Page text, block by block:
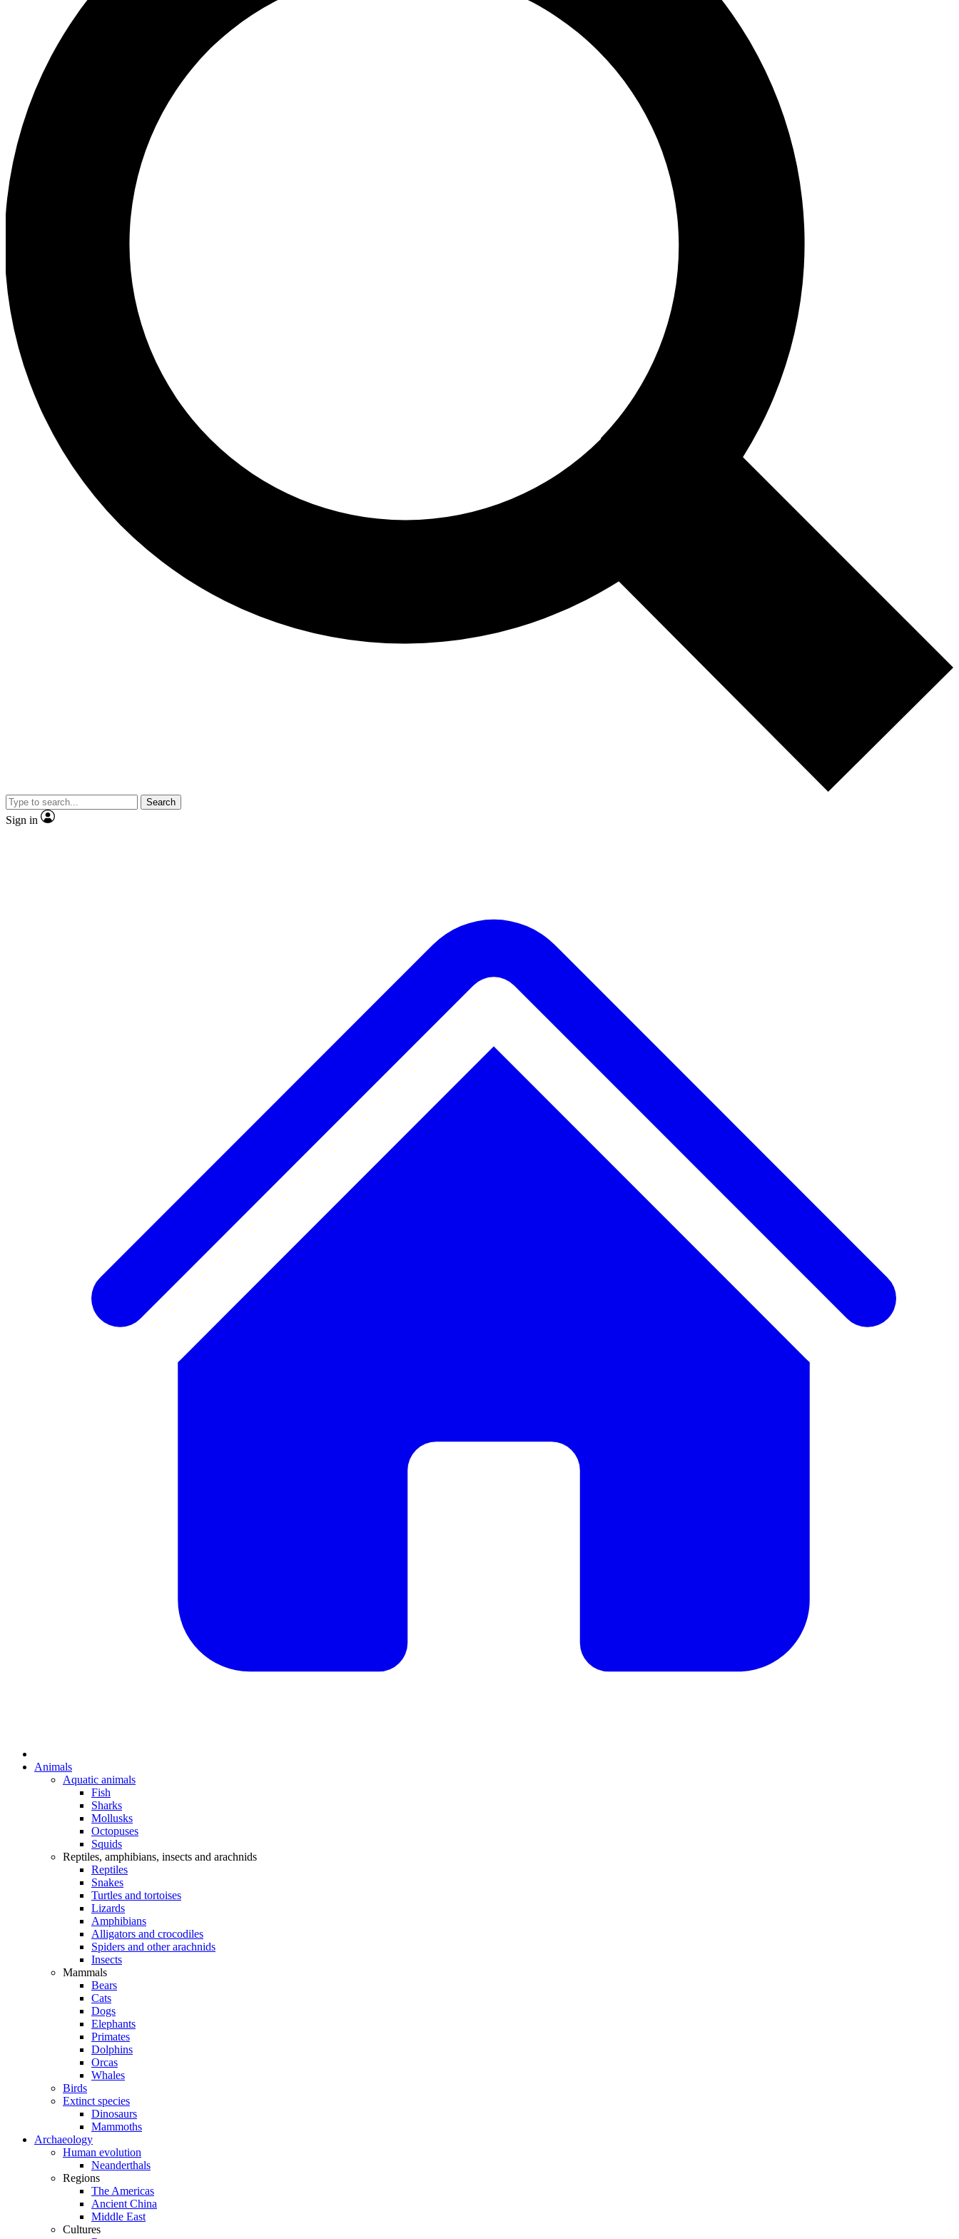
Search
Sign in
Animals
Aquatic animals
Fish
Sharks
Mollusks
Octopuses
Squids
Reptiles, amphibians, insects and arachnids
Reptiles
Snakes
Turtles and tortoises
Lizards
Amphibians
Alligators and crocodiles
Spiders and other arachnids
Insects
Mammals
Bears
Cats
Dogs
Elephants
Primates
Dolphins
Orcas
Whales
Birds
Extinct species
Dinosaurs
Mammoths
Archaeology
Human evolution
Neanderthals
Regions
The Americas
Ancient China
Middle East
Cultures